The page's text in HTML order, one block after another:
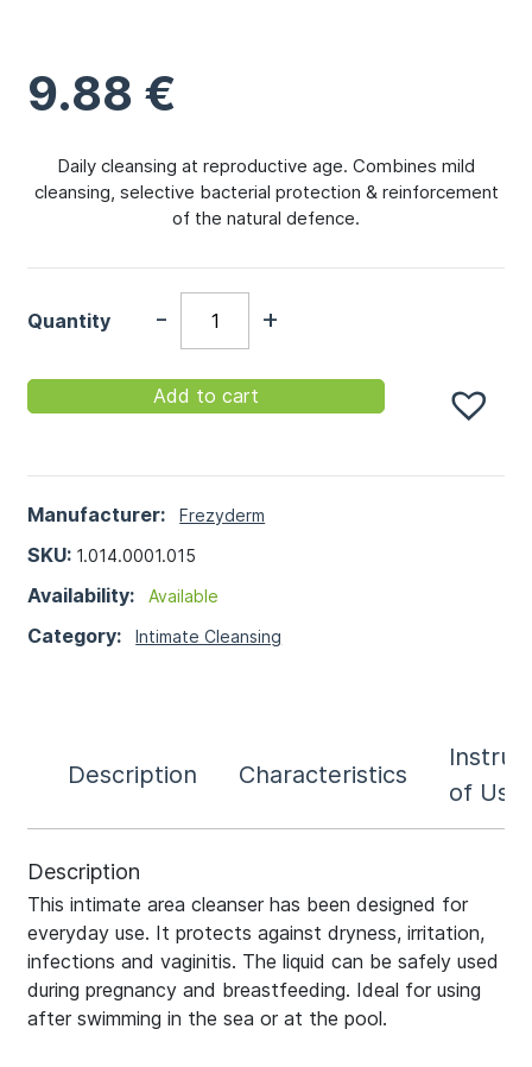
9.88 €
Daily cleansing at reproductive age. Combines mild
cleansing, selective bacterial protection & reinforcement
of the natural defence.
Manufacturer: Frezyderm
SKU: 1.014.0001.015
Availability: Available
Category:Intimate Cleansing
Quantity - +
Add to cart
Description Characteristics
of Use
Description
This intimate area cleanser has been designed for
everyday use. It protects against dryness, irritation,
infections and vaginitis. The liquid can be safely used
during pregnancy and breastfeeding. Ideal for using
after swimming in the sea or at the pool.